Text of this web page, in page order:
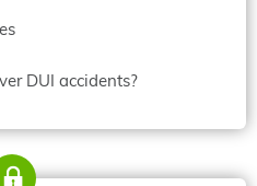
DUI accidents?